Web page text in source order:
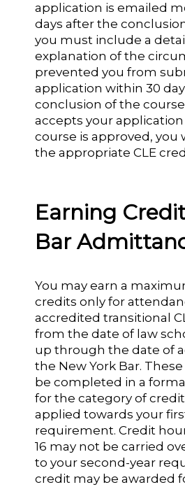
application is emailed
days after the
you must include a
explanation of the
prevented you from
application within 30
conclusion of the
accepts your
course is approved, you
the appropriate CLE
Earning
Bar
You may earn a
credits only for
accredited transitional
from the date of law
up through the date of
the New York Bar.
be completed in a
for the category of
applied towards your
requirement. Credit
16 may not be carried
to your second-year
credit may be awarded